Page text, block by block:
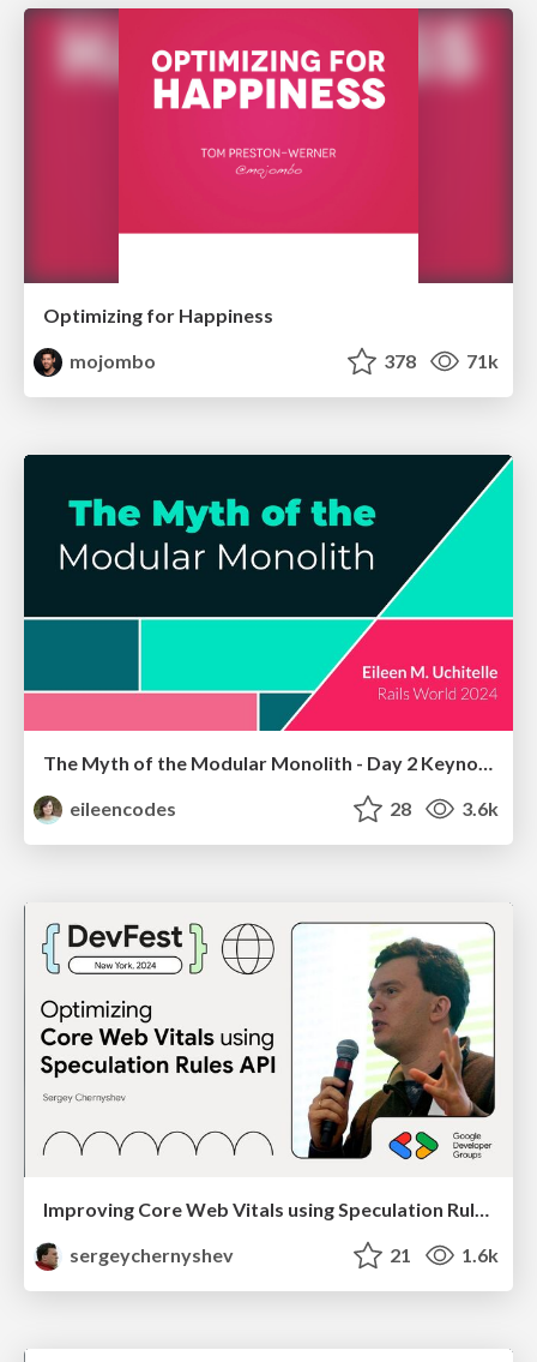
Optimizing for Happiness
mojombo
378 71k
eileencodes
28 3.6k
Improving Core Web Vitals using Speculation Rules API
sergeychernyshev
21 1.6k